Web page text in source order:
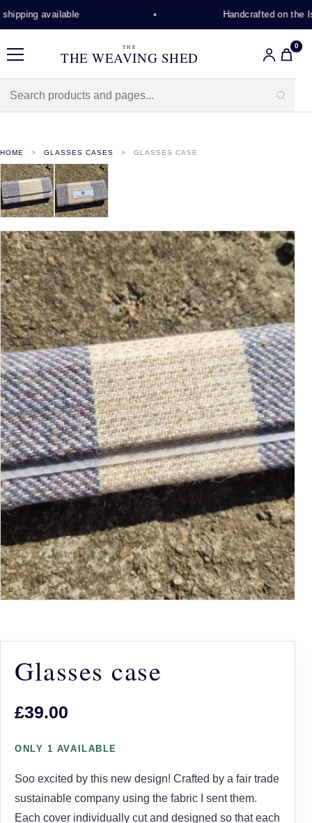
available Handcrafted on the
Menu
THE
THE WEAVING SHED
0
HOME GLASSES CASES GLASSES CASE
Glasses case
£39.00
ONLY 1 AVAILABLE
Soo excited by this new design! Crafted by a fair trade
sustainable company using the fabric I sent them.
Each cover individually cut and designed so that each